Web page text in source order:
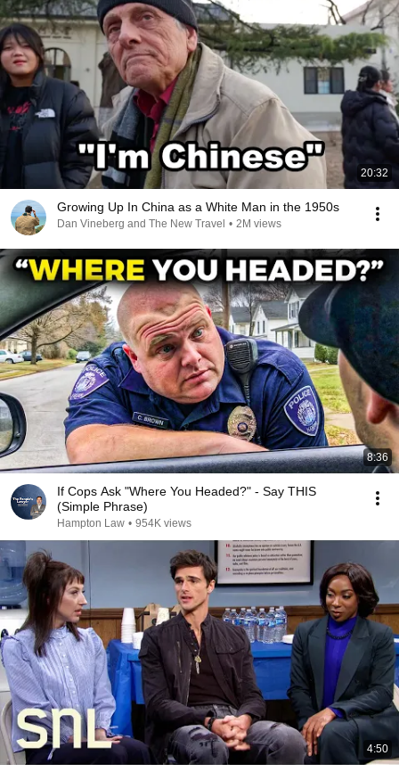
20:32
Growing Up In China as a White Man in the 1950s
Dan Vineberg and The New Travel • 2M views
8:36
If Cops Ask "Where You Headed?" - Say THIS
(Simple Phrase)
Hampton Law • 954K views
4:50